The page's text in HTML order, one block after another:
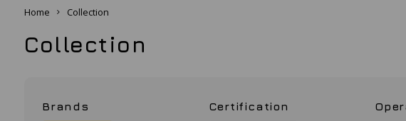
Home Collection
Collection
Brands Certification